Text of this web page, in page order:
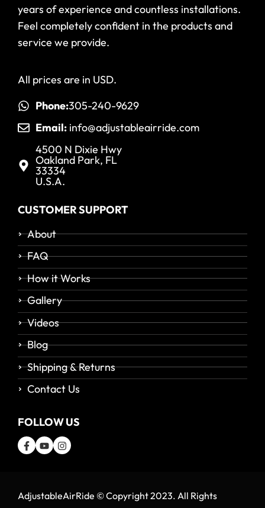
years of experience and countless installations.
Feel completely confident in the products and
service we provide.
All prices are in USD.
Phone:305-240-9629
Email: info@adjustableairride.com
4500 N Dixie Hwy
Oakland Park, FL
33334
U.S.A.
CUSTOMER SUPPORT
About
FAQ
How it Works
Gallery
Videos
Blog
Shipping & Returns
Contact Us
FOLLOW US
AdjustableAirRide © Copyright 2023. All Rights